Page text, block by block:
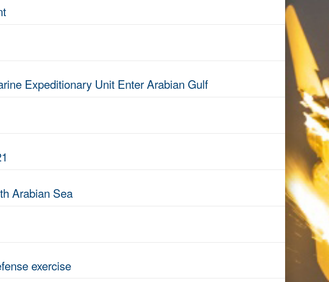
Expeditionary Unit Enter Arabian Gulf
Arabian Sea
exercise